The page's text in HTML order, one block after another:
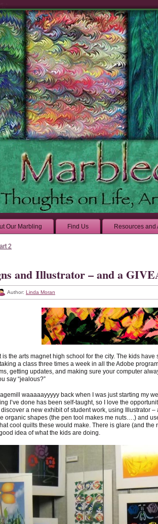
Our Marbling Find Us Resources and
2
and Illustrator – and a
Author: Linda Moran
the arts magnet high school for the city. The kids
a class three times a week in all the Adobe
getting updates, and making sure your computer
say “jealous?”
waaaaayyyyy back when I was just starting my
I’ve done has been self-taught, so I love the
a new exhibit of student work, using Illustrator –
organic shapes (the pen tool makes me nuts….) and
cool quilts these would make. There is glare (and the
idea of what the kids are doing.